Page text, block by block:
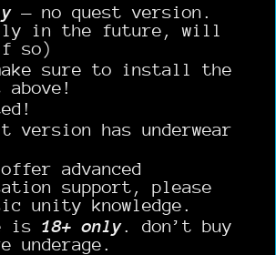
— no quest version.
in the future, will
so)
sure to install the
above!
version has underwear
advanced
support, please
unity knowledge.
is18+ only. don’t buy
underage.